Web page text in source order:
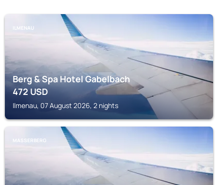
ILMENAU
Berg & Spa Hotel Gabelbach
472USD
Ilmenau, 07 August 2026, 2 nights
MASSERBERG